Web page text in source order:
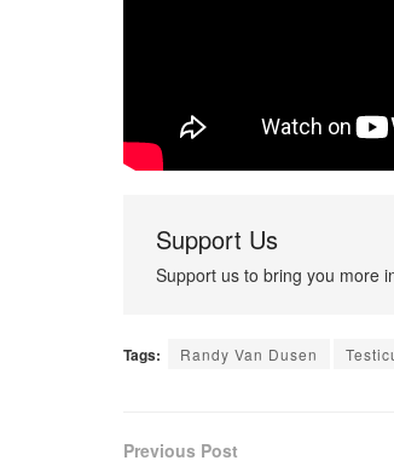
Support Us
Support us to bring you more
Tags: Randy Van Dusen
Previous Post